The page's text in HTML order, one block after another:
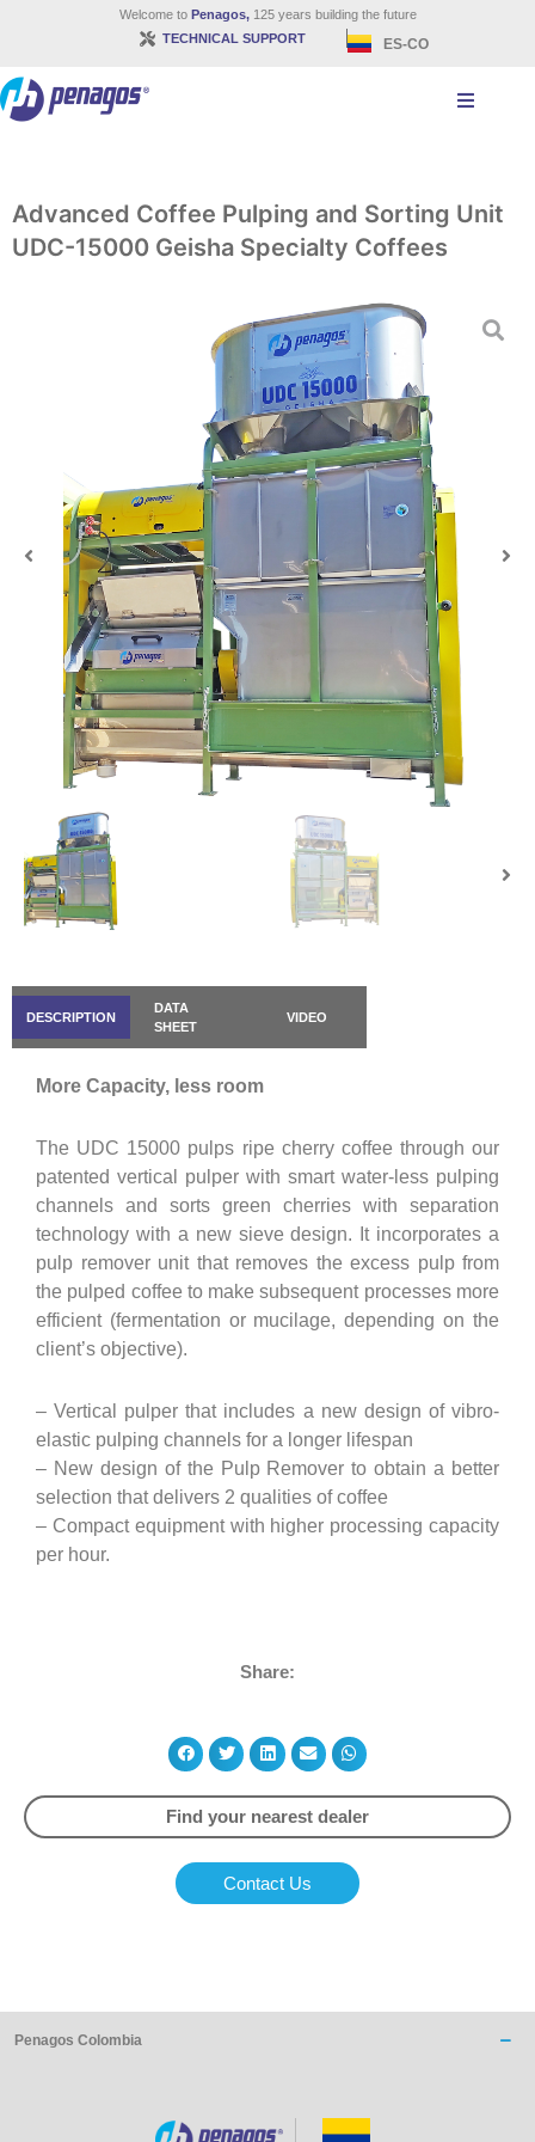
Welcome to Penagos,125 years building the future
TECHNICAL SUPPORT
ES-CO
Advanced Coffee Pulping and Sorting Unit
UDC-15000 Geisha Specialty Coffees
DESCRIPTION
DATA
SHEET
VIDEO
More Capacity, less room
The UDC 15000 pulps ripe cherry coffee through our
patented vertical pulper with smart water-less pulping
channels and sorts green cherries with separation
technology with a new sieve design. It incorporates a
pulp remover unit that removes the excess pulp from
the pulped coffee to make subsequent processes more
efficient (fermentation or mucilage, depending on the
client’s objective).
– Vertical pulper that includes a new design of vibro-
elastic pulping channels for a longer lifespan
– New design of the Pulp Remover to obtain a better
selection that delivers 2 qualities of coffee
– Compact equipment with higher processing capacity
per hour.
Share:
Find your nearest dealer
Contact Us
Penagos Colombia